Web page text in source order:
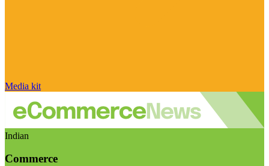
Media kit
Indian
Commerce